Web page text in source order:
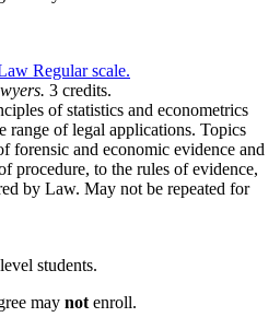
Regular scale.
3 credits.
of statistics and econometrics
range of legal applications. Topics
forensic and economic evidence and
procedure, to the rules of evidence,
by Law. May not be repeated for
students.
may not enroll.